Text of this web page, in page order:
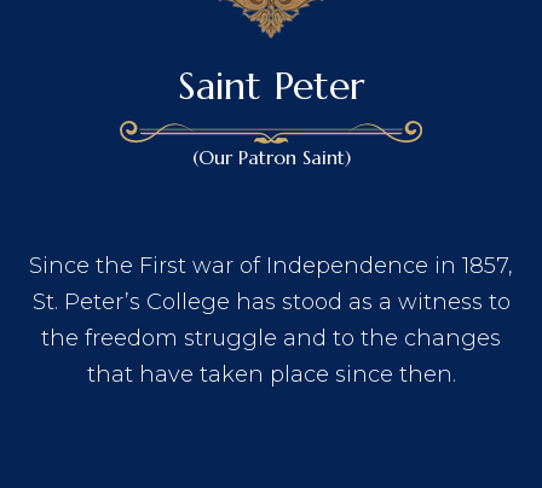
Saint Peter
(Our Patron Saint)
Since the First war of Independence in 1857,
St. Peter’s College has stood as a witness to
the freedom struggle and to the changes
that have taken place since then.